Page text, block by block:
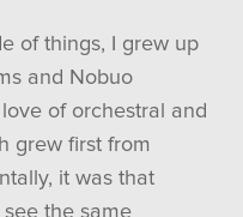
of things, I grew up
and Nobuo
of orchestral and
grew first from
it was that
the same